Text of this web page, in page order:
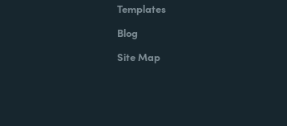
Templates
Blog
Site Map